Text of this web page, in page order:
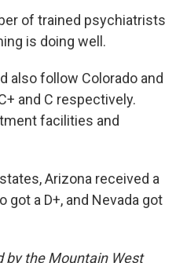
of trained psychiatrists
is doing well.
also follow Colorado and
and C respectively.
facilities and
Arizona received a
got a D+, and Nevada got
by the Mountain West